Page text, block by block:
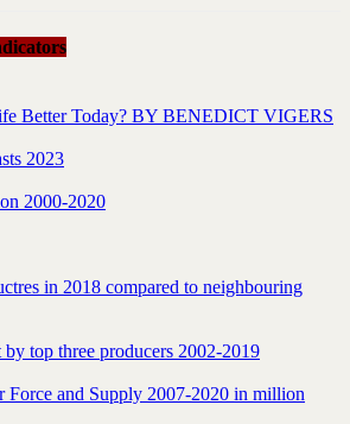
Better Today? BY BENEDICT VIGERS
2023
2000-2020
in 2018 compared to neighbouring
top three producers 2002-2019
Force and Supply 2007-2020 in million